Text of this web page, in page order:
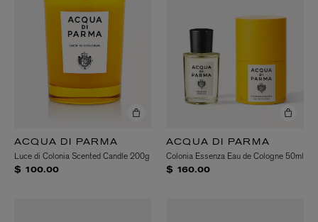
ACQUA DI PARMA
Luce di Colonia Scented Candle 200g
$ 100.00
ACQUA DI PARMA
Colonia Essenza Eau de Cologne 50ml
$ 160.00